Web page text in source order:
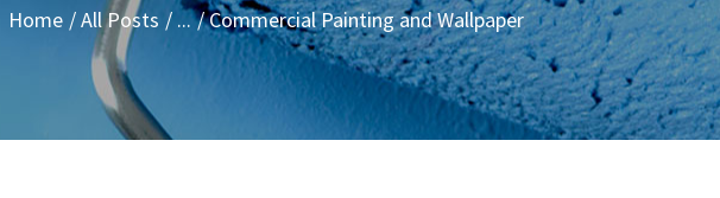
Home All Posts ... Commercial Painting and Wallpaper